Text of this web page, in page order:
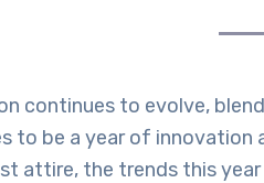
continues to evolve,
to be a year of innovation
attire, the trends this